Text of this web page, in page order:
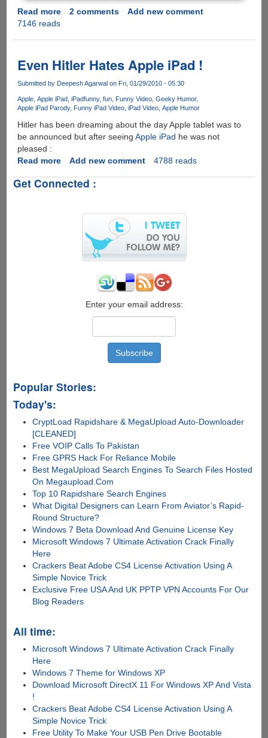
Read moreabout
Here
and
Conan
O’Brien
Takes
2 comments
Add new comment
7146 reads
Even Hitler Hates Apple iPad !
Submitted by Deepesh Agarwalon Fri, 01/29/2010 - 05:30
Apple Apple iPad iPadfunny fun Funny Video Geeky Humor
Apple iPad Parody Funny iPad Video iPad Video Apple Humor
Hitler has been dreaming about the day Apple tablet was to
be announced but after seeing Apple iPad he was not
pleased :
Read moreabout
Hitler
Add new comment 4788 reads
Get Connected :
Enter your email address:
Popular Stories:
Today's:
CryptLoad Rapidshare & MegaUpload Auto-Downloader
[CLEANED]
Free VOIP Calls To Pakistan
Free GPRS Hack For Reliance Mobile
Best MegaUpload Search Engines To Search Files Hosted
On Megaupload.Com
Top 10 Rapidshare Search Engines
What Digital Designers can Learn From Aviator’s Rapid-
Round Structure?
Windows 7 Beta Download And Genuine License Key
Microsoft Windows 7 Ultimate Activation Crack Finally
Here
Crackers Beat Adobe CS4 License Activation Using A
Simple Novice Trick
Exclusive Free USA And UK PPTP VPN Accounts For Our
Blog Readers
All time:
Microsoft Windows 7 Ultimate Activation Crack Finally
Here
Windows 7 Theme for Windows XP
Download Microsoft DirectX 11 For Windows XP And Vista
!
Crackers Beat Adobe CS4 License Activation Using A
Simple Novice Trick
Free Utility To Make Your USB Pen Drive Bootable